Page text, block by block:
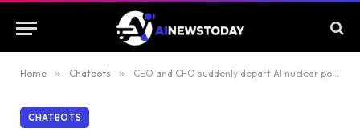
Home » Chatbots » CEO and CFO suddenly depart AI nuclear power upstart Fermi
CHATBOTS